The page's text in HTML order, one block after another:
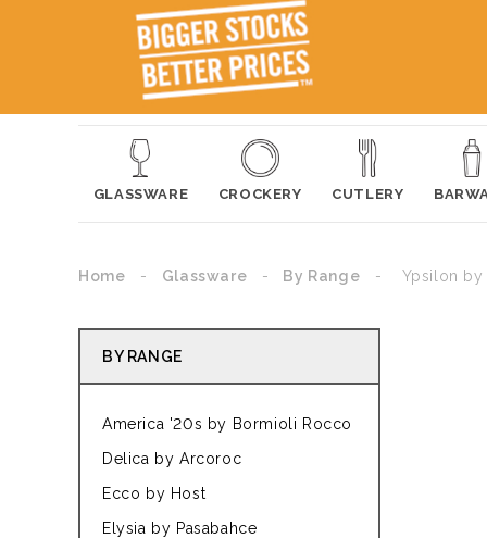
GLASSWARE CROCKERY CUTLERY
Home Glassware By Range Ypsilon
BY RANGE
America '20s by Bormioli Rocco
Delica by Arcoroc
Ecco by Host
Elysia by Pasabahce